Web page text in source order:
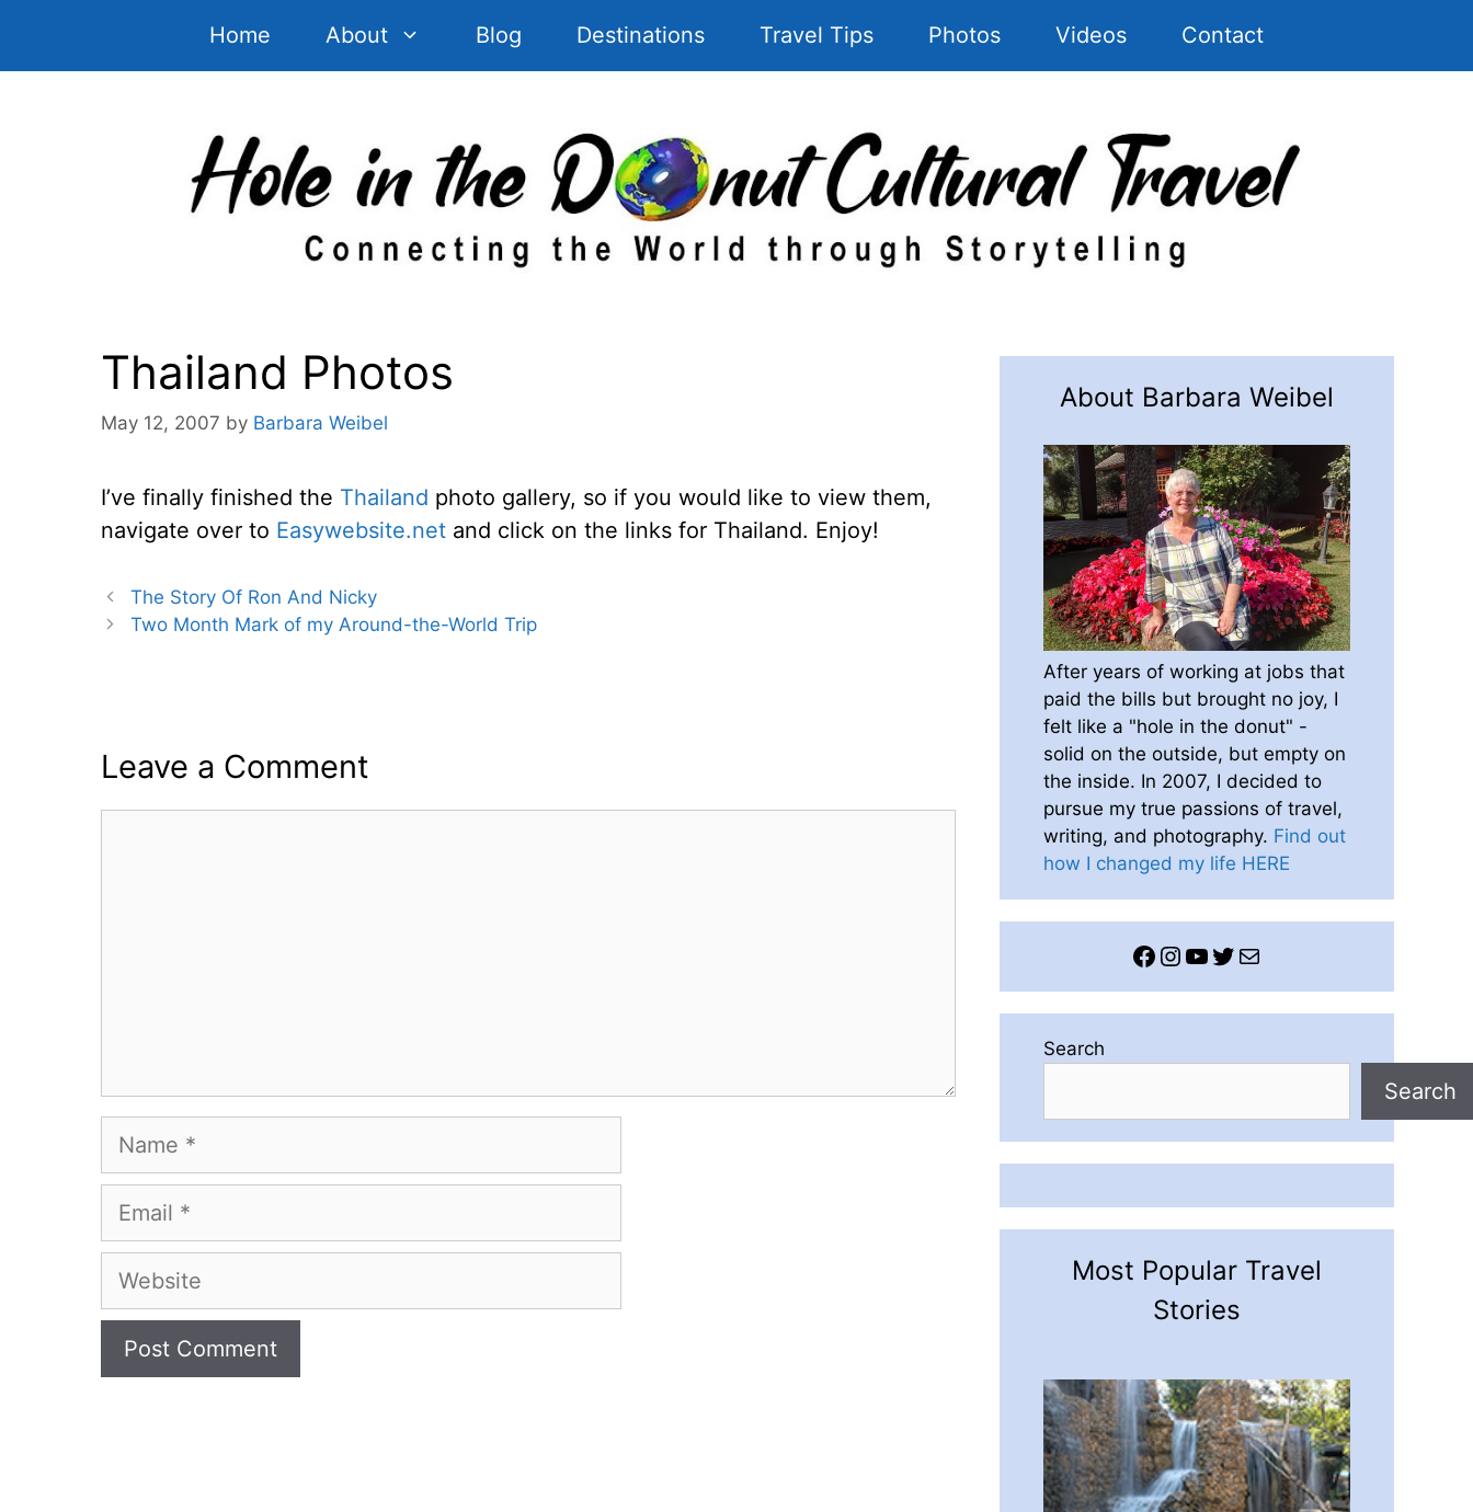
Home About Blog Destinations Travel Tips Photos Videos Contact
Thailand Photos
May 12, 2007 by Barbara Weibel
I’ve finally finished the Thailand photo gallery, so if you would like to view them,
navigate over to Easywebsite.net and click on the links for Thailand. Enjoy!
The Story Of Ron And Nicky
Two Month Mark of my Around-the-World Trip
Leave a Comment
Name
Email
Website
About Barbara Weibel
After years of working at jobs that
paid the bills but brought no joy, I
felt like a "hole in the donut" -
solid on the outside, but empty on
the inside. In 2007, I decided to
pursue my true passions of travel,
writing, and photography. Find out
how I changed my life HERE
Facebook
Instagram
YouTube
Twitter
Mail
Search
Search
Most Popular Travel
Stories